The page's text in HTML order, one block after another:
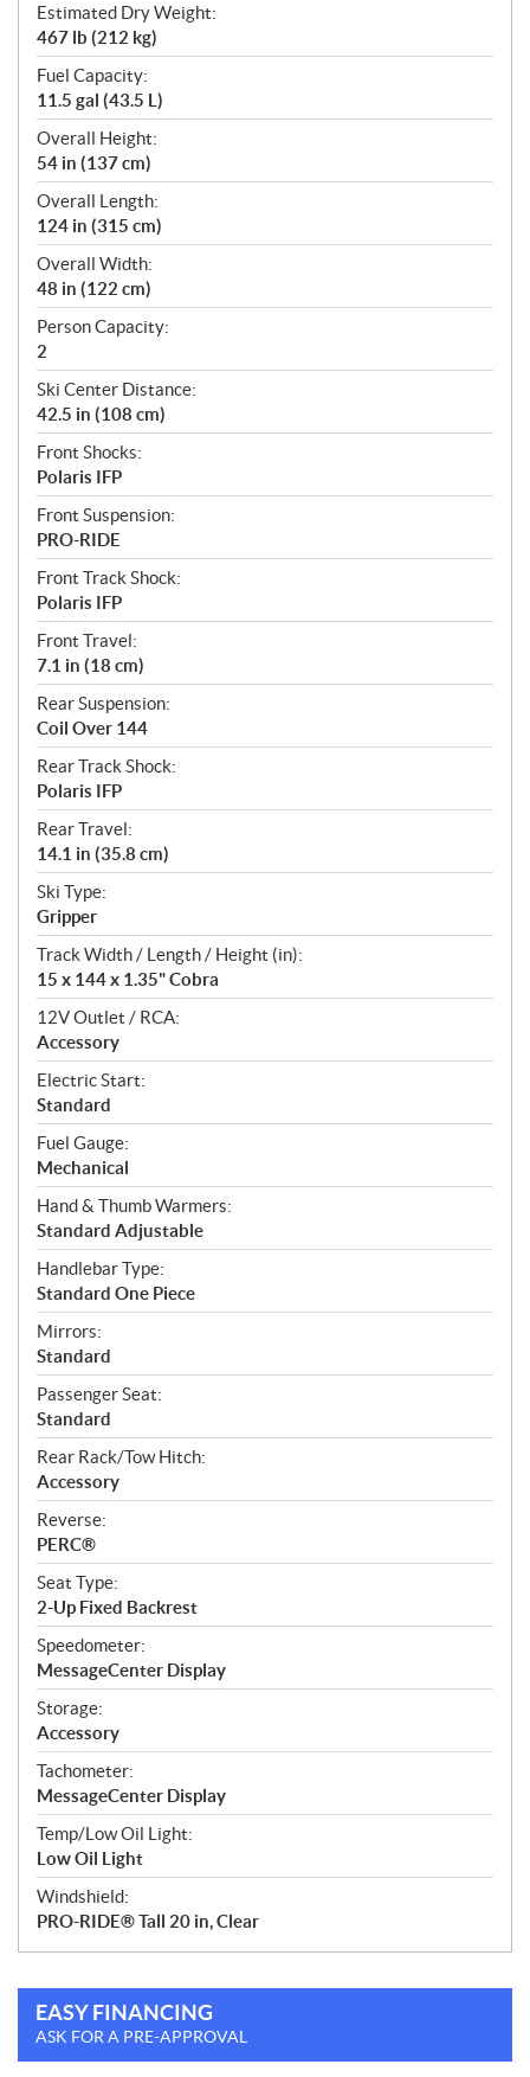
Estimated Dry Weight:
467 lb (212 kg)
Fuel Capacity:
11.5 gal (43.5 L)
Overall Height:
54 in (137 cm)
Overall Length:
124 in (315 cm)
Overall Width:
48 in (122 cm)
Person Capacity:
2
Ski Center Distance:
42.5 in (108 cm)
Front Shocks:
Polaris IFP
Front Suspension:
PRO-RIDE
Front Track Shock:
Polaris IFP
Front Travel:
7.1 in (18 cm)
Rear Suspension:
Coil Over 144
Rear Track Shock:
Polaris IFP
Rear Travel:
14.1 in (35.8 cm)
Ski Type:
Gripper
Track Width / Length / Height (in):
15 x 144 x 1.35" Cobra
12V Outlet / RCA:
Accessory
Electric Start:
Standard
Fuel Gauge:
Mechanical
Hand & Thumb Warmers:
Standard Adjustable
Handlebar Type:
Standard One Piece
Mirrors:
Standard
Passenger Seat:
Standard
Rear Rack/Tow Hitch:
Accessory
Reverse:
PERC®
Seat Type:
2-Up Fixed Backrest
Speedometer:
MessageCenter Display
Storage:
Accessory
Tachometer:
MessageCenter Display
Temp/Low Oil Light:
Low Oil Light
Windshield:
PRO-RIDE® Tall 20 in, Clear
EASY FINANCING
ASK FOR A PRE-APPROVAL